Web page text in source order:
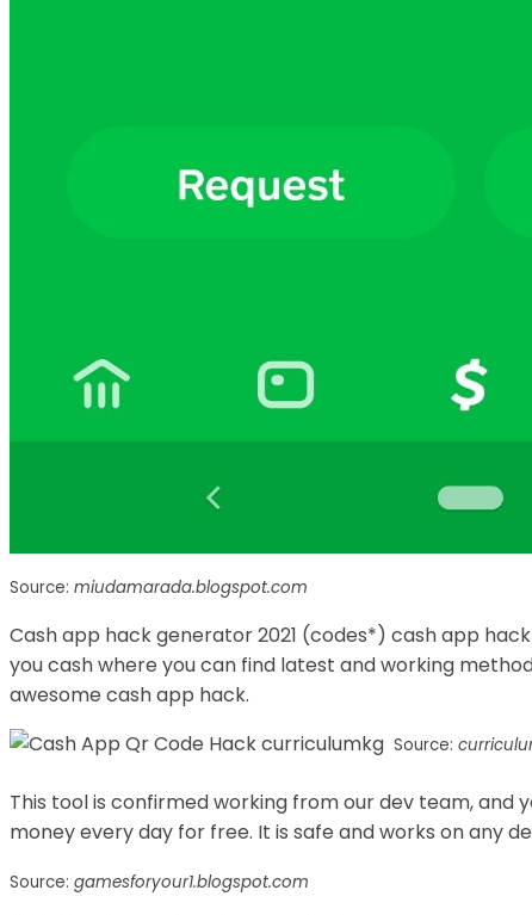
Source: miudamarada.blogspot.com
Cash app hack generator 2021 (codes*) cash app
you cash where you can find latest and working
awesome cash app hack.
Source:
This tool is confirmed working from our dev team, and
money every day for free. It is safe and works on any
Source: gamesforyour1.blogspot.com